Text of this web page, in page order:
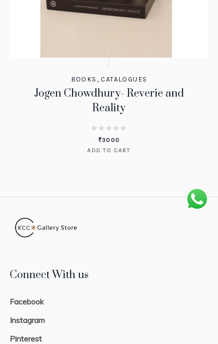
BOOKS ,CATALOGUES
Jogen Chowdhury- Reverie and
Reality
₹3000
ADD TO CART
Connect With us
Facebook
Instagram
Pinterest